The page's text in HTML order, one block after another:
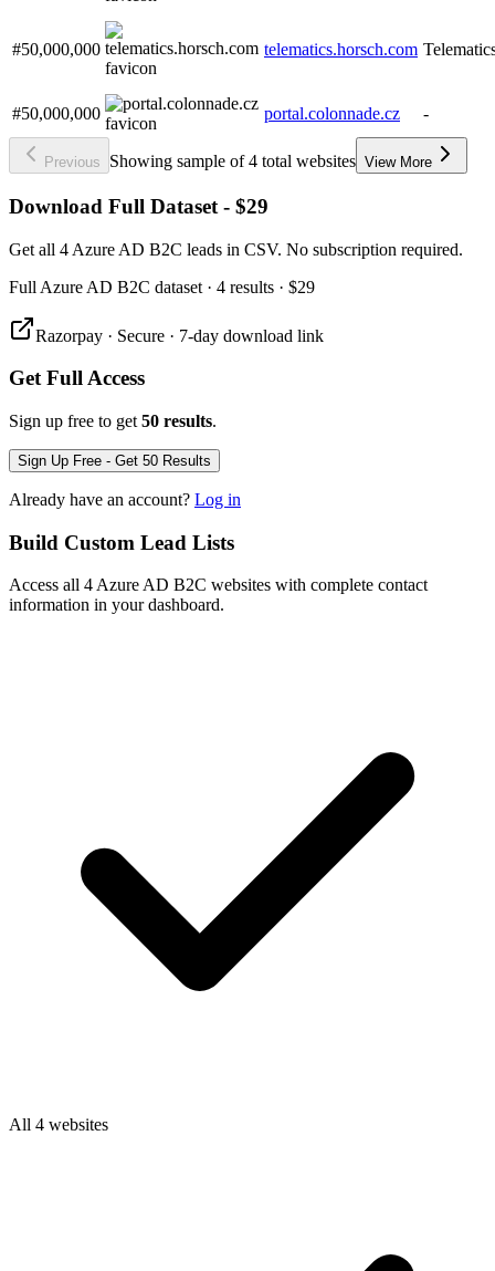
#50,000,000 telematics.horsch.com
#50,000,000 portal.colonnade.cz -
Previous Showing sample of 4 total websites View More
Download Full Dataset - $29
Get all 4 Azure AD B2C leads in CSV. No subscription required.
Full Azure AD B2C dataset · 4 results · $29
Razorpay · Secure · 7-day download link
Get Full Access
Sign up free to get 50 results.
Sign Up Free - Get 50 Results
Already have an account? Log in
Build Custom Lead Lists
Access all 4 Azure AD B2C websites with complete contact
information in your dashboard.
All 4 websites